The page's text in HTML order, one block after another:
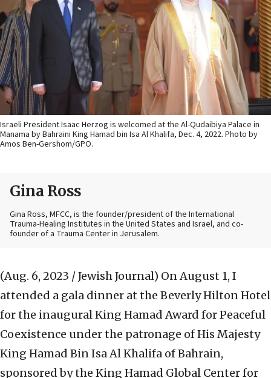
Israeli President Isaac Herzog is welcomed at the Al-Qudaibiya Palace in
Manama by Bahraini King Hamad bin Isa Al Khalifa, Dec. 4, 2022. Photo by
Amos Ben-Gershom/GPO.
Gina Ross
Gina Ross, MFCC, is the founder/president of the International
Trauma-Healing Institutes in the United States and Israel, and co-
founder of a Trauma Center in Jerusalem.
(Aug. 6, 2023 / Jewish Journal) On August 1, I
attended a gala dinner at the Beverly Hilton Hotel
for the inaugural King Hamad Award for Peaceful
Coexistence under the patronage of His Majesty
King Hamad Bin Isa Al Khalifa of Bahrain,
sponsored by the King Hamad Global Center for